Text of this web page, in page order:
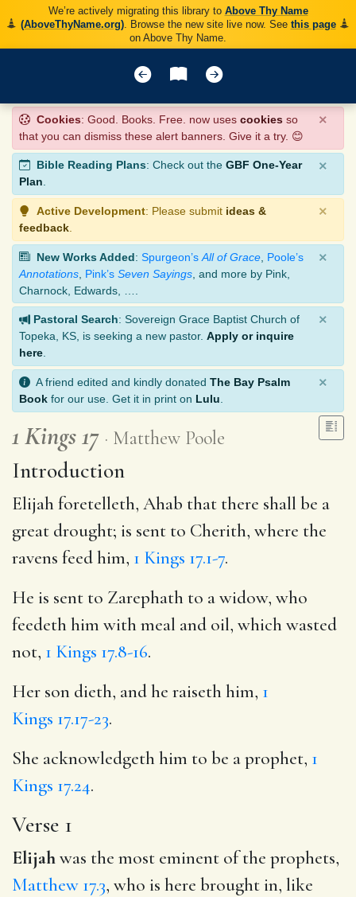
We’re actively migrating this library to Above Thy Name
(AboveThyName.org). Browse the new site live now. See this page
on Above Thy Name.
Cookies: Good. Books. Free. now uses cookies so
that you can dismiss these alert banners. Give it a try. 😊
×
Bible Reading Plans: Check out the GBF One-Year
Plan.
×
Active Development: Please submit ideas &
feedback
×
New Works Added: Spurgeon’s All of Grace Poole’s
Annotations Pink’s Seven Sayings , and more by Pink,
Charnock, Edwards, ….
×
Pastoral Search: Sovereign Grace Baptist Church of
Topeka, KS, is seeking a new pastor. Apply or inquire
here
×
A friend edited and kindly donated The Bay Psalm
Book for our use. Get it in print on Lulu
×
1 Kings 17 Matthew Poole
Introduction
Elijah foretelleth, Ahab that there shall be a
great drought; is sent to Cherith, where the
ravens feed him, 1 Kings 17.1-7.
He is sent to Zarephath to a widow, who
feedeth him with meal and oil, which wasted
not, 1 Kings 17.8-16.
Her son dieth, and he raiseth him, 1
Kings 17.17-23.
She acknowledgeth him to be a prophet, 1
Kings 17.24.
Verse 1
Elijahwas the most eminent of the prophets,
Matthew 17.3, who is here brought in, like